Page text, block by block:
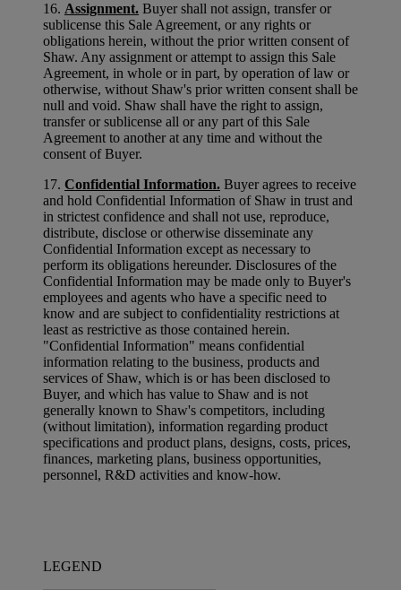
16. Assignment. Buyer shall not assign, transfer or
sublicense this Sale Agreement, or any rights or
obligations herein, without the prior written consent of
Shaw. Any assignment or attempt to assign this Sale
Agreement, in whole or in part, by operation of law or
otherwise, without Shaw's prior written consent shall be
null and void. Shaw shall have the right to assign,
transfer or sublicense all or any part of this Sale
Agreement to another at any time and without the
consent of Buyer.
17. Confidential Information. Buyer agrees to receive
and hold Confidential Information of Shaw in trust and
in strictest confidence and shall not use, reproduce,
distribute, disclose or otherwise disseminate any
Confidential Information except as necessary to
perform its obligations hereunder. Disclosures of the
Confidential Information may be made only to Buyer's
employees and agents who have a specific need to
know and are subject to confidentiality restrictions at
least as restrictive as those contained herein.
"Confidential Information" means confidential
information relating to the business, products and
services of Shaw, which is or has been disclosed to
Buyer, and which has value to Shaw and is not
generally known to Shaw's competitors, including
(without limitation), information regarding product
specifications and product plans, designs, costs, prices,
finances, marketing plans, business opportunities,
personnel, R&D activities and know-how.
LEGEND